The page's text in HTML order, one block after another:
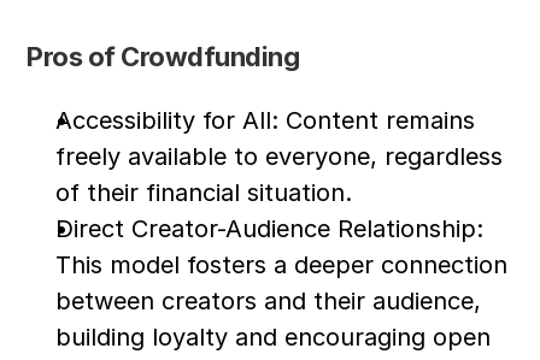
Pros of Crowdfunding
Accessibility for All: Content remains
freely available to everyone, regardless
of their financial situation.
Direct Creator-Audience Relationship:
This model fosters a deeper connection
between creators and their audience,
building loyalty and encouraging open